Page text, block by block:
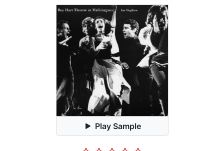
Play Sample